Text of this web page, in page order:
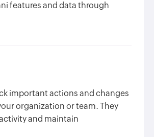
features and data through
important actions and changes
organization or team. They
and maintain